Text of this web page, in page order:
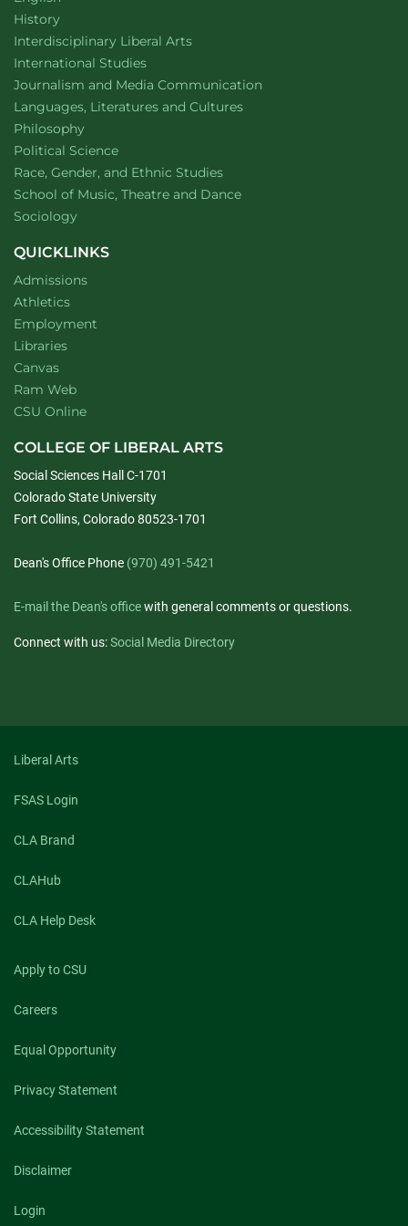
Department of
Historywebsite
Interdisciplinary Liberal Artswebsite
Department of
International Studieswebsite
Department of
Journalism and Media Communication
Department of
Languages, Literatures and Cultureswebsite
Department of
Philosophywebsite
Department of
Political Sciencewebsite
Department of
Race, Gender, and Ethnic Studieswebsite
School of Music, Theatre and Dancewebsite
Department of
Sociologywebsite
QUICKLINKS
Admissions
Athletics
Employment
Libraries
Canvas
Ram Web
CSU Online
COLLEGE OF LIBERAL ARTS
Social Sciences Hall C-1701
Colorado State University
Fort Collins, Colorado 80523-1701
Dean's Office Phone (970) 491-5421
E-mail the Dean's officewith general comments or questions.
Connect with us:Social Media Directory
Liberal Arts
FSAS Login
CLA Brand
CLAHub
CLA Help Desk
Apply to CSU
Careers
Equal Opportunity
Privacy Statement
Accessibility Statement
Disclaimer
Login